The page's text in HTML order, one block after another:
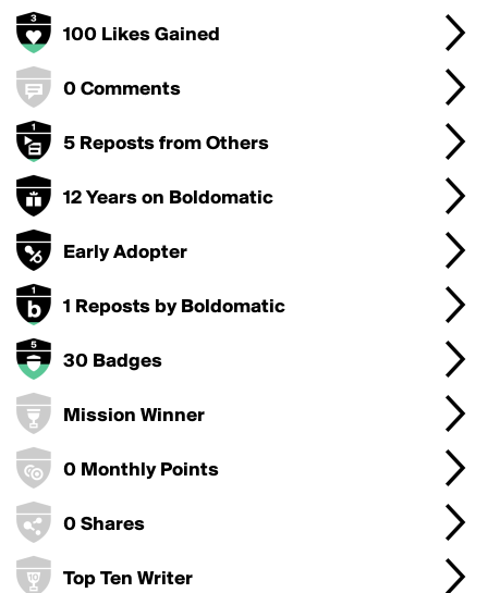
100 Likes Gained
0 Comments
5 Reposts from Others
12 Years on Boldomatic
Early Adopter
1 Reposts by Boldomatic
30 Badges
Mission Winner
0 Monthly Points
0 Shares
Top Ten Writer